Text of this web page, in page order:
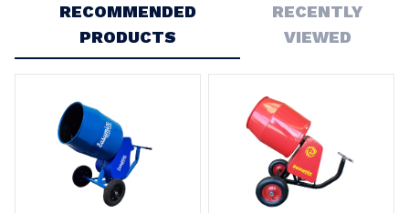
RECOMMENDED
PRODUCTS
RECENTLY
VIEWED